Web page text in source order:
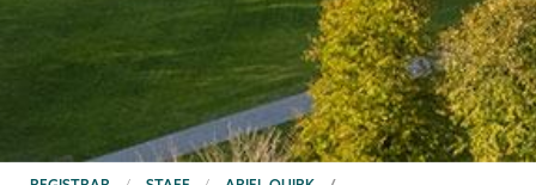
BREADCRUMBS